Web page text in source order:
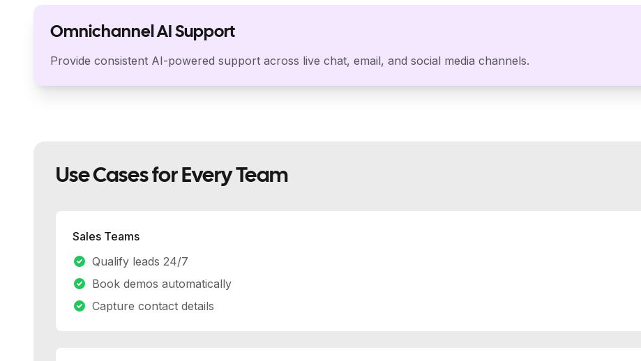
Omnichannel AI Support
Provide consistent AI-powered support across live chat, email, and social media channels.
Use Cases for Every Team
Sales Teams
Qualify leads 24/7
Book demos automatically
Capture contact details